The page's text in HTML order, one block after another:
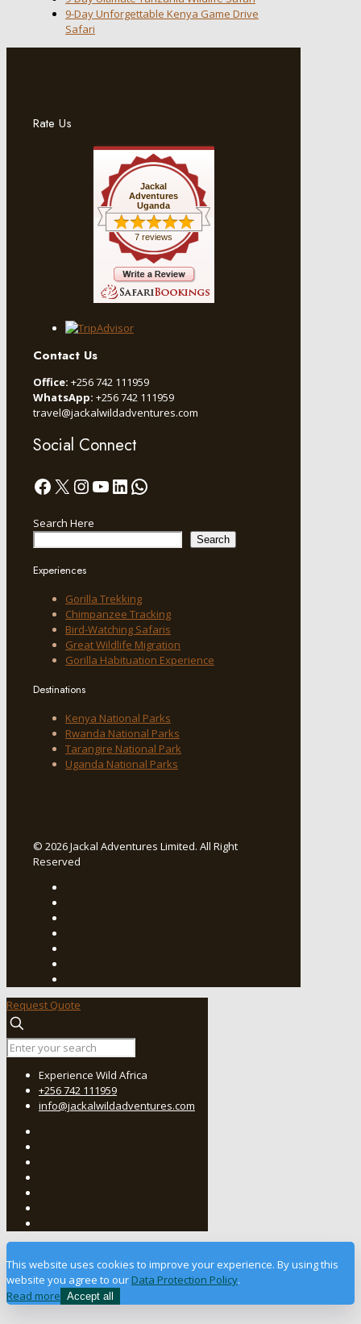
9-Day Unforgettable Kenya Game Drive
Safari
Rate Us
Jackal
Adventures
Uganda
7 reviews
Contact Us
Office: +256 742 111959
WhatsApp: +256 742 111959
travel@jackalwildadventures.com
Social Connect
Facebook
X Instagram
YouTube
LinkedIn
WhatsApp
Search Here
Search
Experiences
Gorilla Trekking
Chimpanzee Tracking
Bird-Watching Safaris
Great Wildlife Migration
Gorilla Habituation Experience
Destinations
Kenya National Parks
Rwanda National Parks
Tarangire National Park
Uganda National Parks
© 2026 Jackal Adventures Limited. All Right
Reserved
Request Quote
Experience Wild Africa
+256 742 111959
info@jackalwildadventures.com
This website uses cookies to improve your experience. By using this
website you agree to our Data Protection Policy.
Read more Accept all